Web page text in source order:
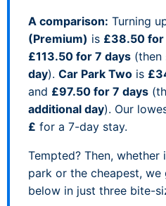
A comparison: Turning
(Premium) is £38.50 for
£113.50 for 7 days (then
day). Car Park Two is
and £97.50 for 7 days
additional day). Our
£ for a 7-day stay.
Tempted? Then,
park or the cheapest,
below in just three bite-